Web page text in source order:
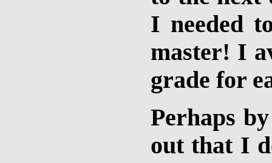
I needed
master! I
grade for
Perhaps
out that I